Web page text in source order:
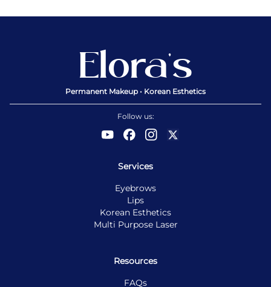
Elora’s
Permanent Makeup • Korean Esthetics
Follow us:
Services
Eyebrows
Lips
Korean Esthetics
Multi Purpose Laser
Resources
FAQs